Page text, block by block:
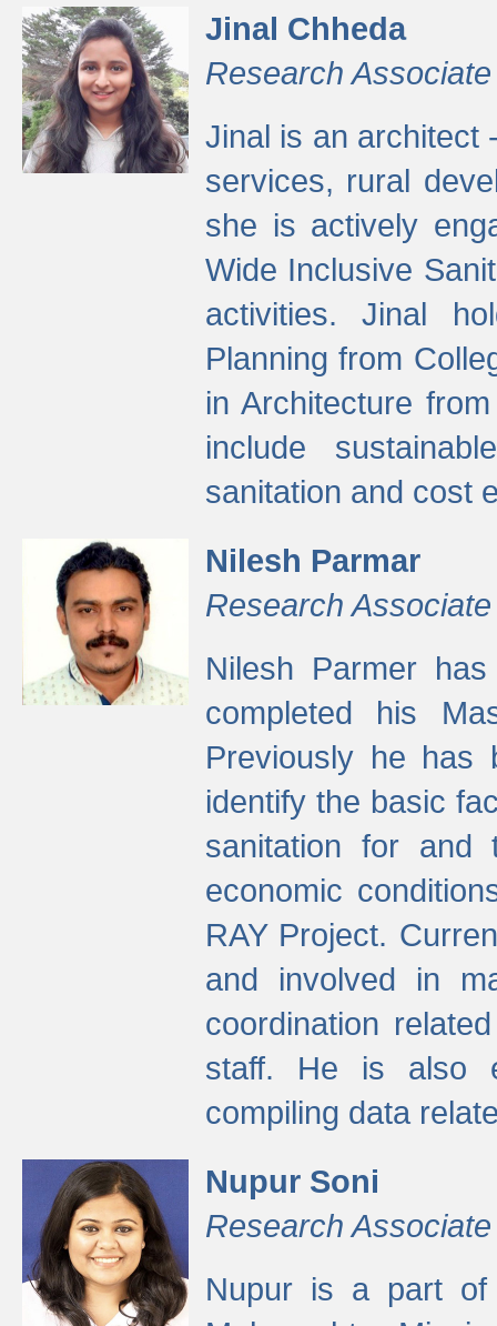
Jinal Chheda
Research Associate
Jinal is an architect
services, rural
she is actively
Wide Inclusive
activities. Jinal
Planning from
in Architecture
include
sanitation and cost
Nilesh Parmar
Research Associate
Nilesh Parmer
completed his
Previously he has
identify the basic
sanitation for and
economic
RAY Project.
and involved in
coordination
staff. He is also
compiling data
Nupur Soni
Research Associate
Nupur is a part of